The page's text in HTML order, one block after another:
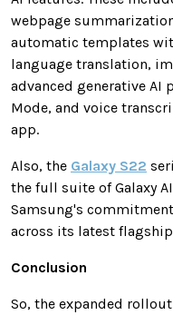
webpage
automatic templates
language translation,
advanced generative
Mode, and voice
app.
Also, the Galaxy S22
the full suite of Galaxy
Samsung's
across its latest
Conclusion
So, the expanded